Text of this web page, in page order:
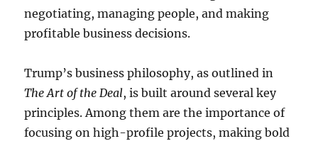
negotiating, managing people, and making
profitable business decisions.
Trump’s business philosophy, as outlined in
The Art of the Deal, is built around several key
principles. Among them are the importance of
focusing on high-profile projects, making bold